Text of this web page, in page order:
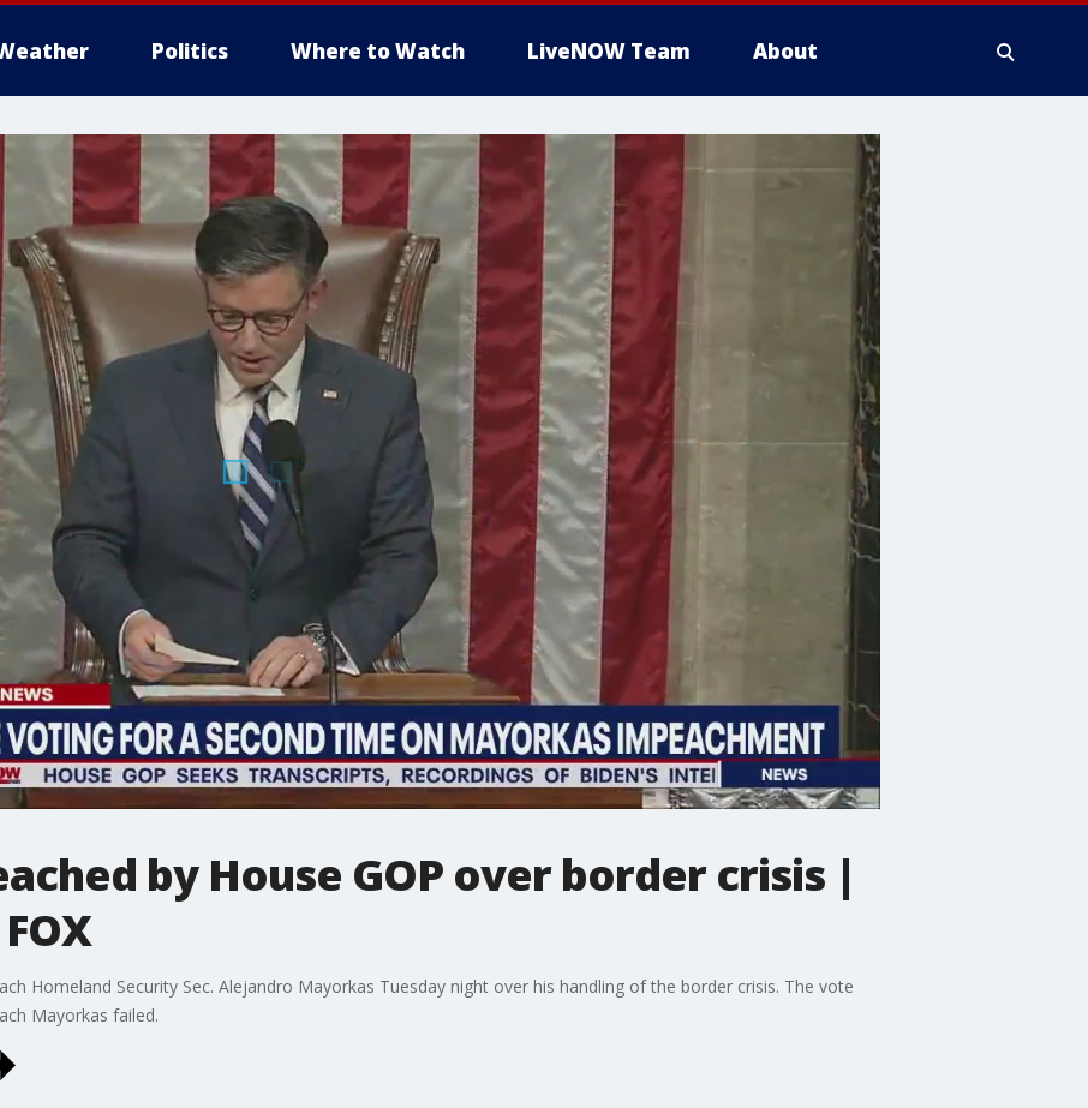
Politics Where to Watch LiveNOW Team About
by House GOP over border crisis |
Homeland Security Sec. Alejandro Mayorkas Tuesday night over his handling of the border crisis. The vote
Mayorkas failed.